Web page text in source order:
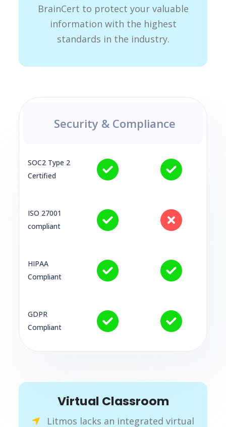
BrainCert to protect your valuable
information with the highest
standards in the industry.
Security & Compliance
SOC2 Type 2
Certified
ISO 27001
compliant
HIPAA
Compliant
GDPR
Compliant
Virtual Classroom
Litmos lacks an integrated virtual